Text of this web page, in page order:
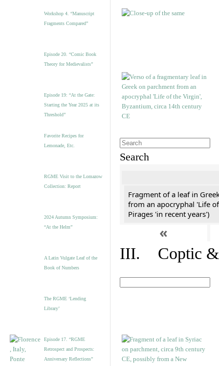
Workshop 4. “Manuscript
Fragments Compared”
Episode 20. “Comic Book
Theory for Medievalists”
Episode 19: “At the Gate:
Starting the Year 2025 at its
Threshold”
Favorite Recipes for
Lemonade, Etc.
RGME Visit to the Lomazow
Collection: Report
2024 Autumn Symposium:
“At the Helm”
A Latin Vulgate Leaf of the
Book of Numbers
The RGME ‘Lending
Library’
Episode 17. “RGME
Retrospect and Prospects:
Anniversary Reflections”
Search
Fragment of a leaf in
from an apocryphal 'Life
Pirages 'in recent years')
«
III. Coptic &